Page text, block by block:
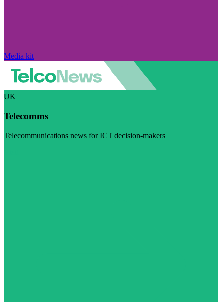
Media kit
UK
Telecomms
Telecommunications news for ICT decision-makers